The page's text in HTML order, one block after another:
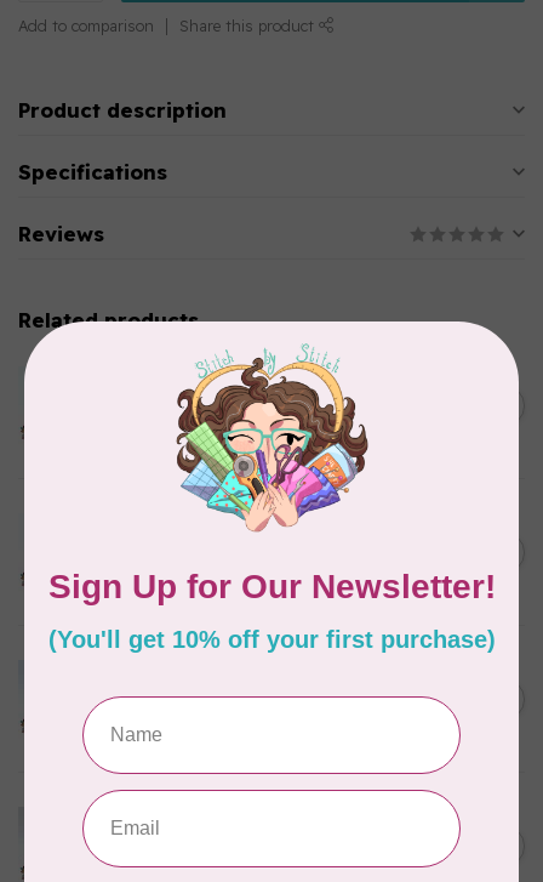
Add to comparison Share this product
Product description
Specifications
Reviews
Related products
MARATHON
Colour 2283 Light Brown -
5000mtr POLY EMBROIDERY
THREAD
Colour 2288 Light Bamboo -
In stock
MARATHON
1000mtr POLY EMBROIDERY
In stock
C$5.95
Colour 2287 Tawny Peach -
THREAD
C$5.95